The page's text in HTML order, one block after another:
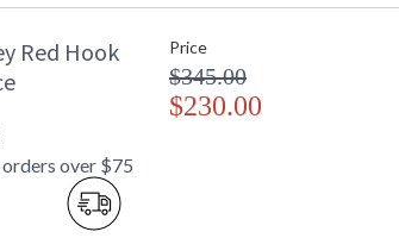
Availability
Using Machine Age lighting as a
candle-cups with stepped lines of
kitchens, a flat-banded whisk takes the
Red Hook
over $75
Price
$345.00
$230.00